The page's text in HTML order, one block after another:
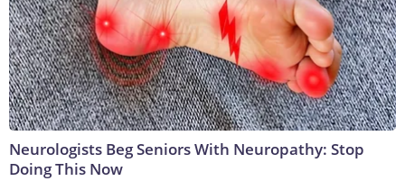
Neurologists Beg Seniors With Neuropathy: Stop
Doing This Now